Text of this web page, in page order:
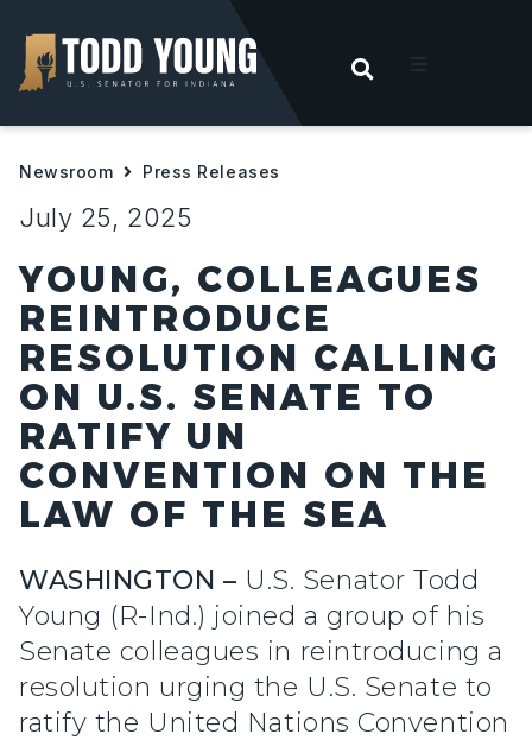
OPEN
Hoosiers
Newsroom Press Releases
July 25, 2025
YOUNG, COLLEAGUES
REINTRODUCE
RESOLUTION CALLING
ON U.S. SENATE TO
RATIFY UN
CONVENTION ON THE
LAW OF THE SEA
WASHINGTON – U.S. Senator Todd
Young (R-Ind.) joined a group of his
Senate colleagues in reintroducing a
resolution urging the U.S. Senate to
ratify the United Nations Convention